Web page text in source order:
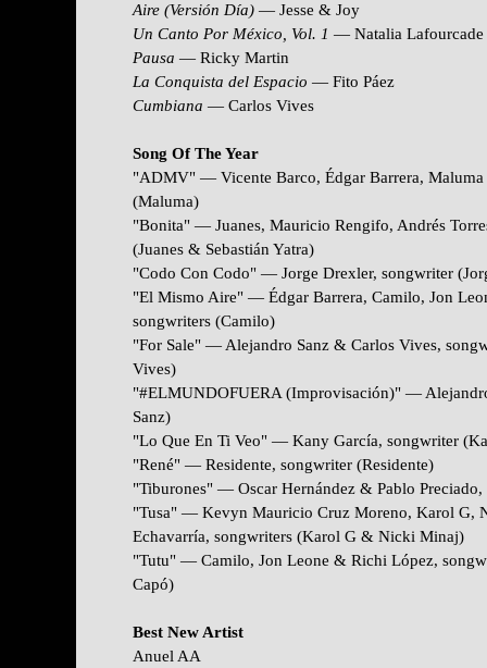
Aire (Versión Día) — Jesse & Joy
Un Canto Por México, Vol. 1 — Natalia Lafourcade
Pausa — Ricky Martin
La Conquista del Espacio — Fito Páez
Cumbiana — Carlos Vives
Song Of The Year
"ADMV" — Vicente Barco, Édgar Barrera,
(Maluma)
"Bonita" — Juanes, Mauricio Rengifo, Andrés
(Juanes & Sebastián Yatra)
"Codo Con Codo" — Jorge Drexler, songwriter
"El Mismo Aire" — Édgar Barrera, Camilo, Jon
songwriters (Camilo)
"For Sale" — Alejandro Sanz & Carlos Vives,
Vives)
"#ELMUNDOFUERA (Improvisación)" —
Sanz)
"Lo Que En Ti Veo" — Kany García, songwriter
"René" — Residente, songwriter (Residente)
"Tiburones" — Oscar Hernández & Pablo
"Tusa" — Kevyn Mauricio Cruz Moreno, Karol G,
Echavarría, songwriters (Karol G & Nicki Minaj)
"Tutu" — Camilo, Jon Leone & Richi López,
Capó)
Best New Artist
Anuel AA